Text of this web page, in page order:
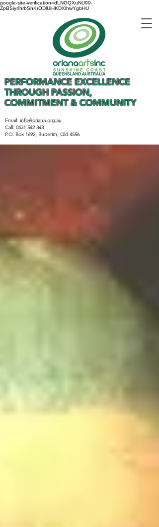
google-site-verification=dLNGQXuNU99-
ZpBSiy4hrbSnKrODlUiHKDXlhwYgbHU
PERFORMANCE EXCELLENCE
THROUGH PASSION,
COMMITMENT & COMMUNITY
Email: info@oriana.org.au
Call: 0431 542 343
P.O. Box 1692, Buderim, Qld 4556